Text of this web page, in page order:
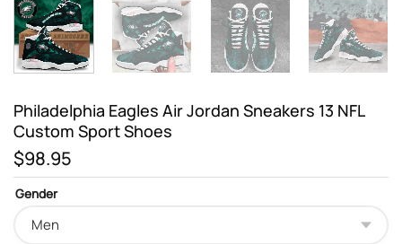
Philadelphia Eagles Air Jordan Sneakers 13 NFL
Custom Sport Shoes
$98.95
Gender